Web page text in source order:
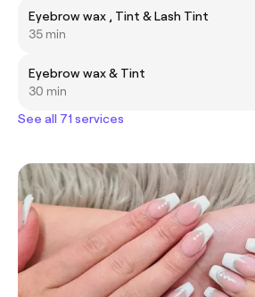
Eyebrow wax , Tint & Lash Tint
35 min
Eyebrow wax & Tint
30 min
See all 71 services